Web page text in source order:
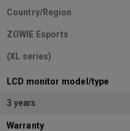
Country/Region
ZOWIE Esports
(XL series)
LCD monitor model/type
3 years
Warranty